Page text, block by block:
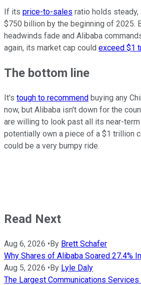
If its price-to-sales ratio holds
$750 billion by the beginning of 2025.
headwinds fade and Alibaba
again, its market cap could exceed $1
The bottom line
It's tough to recommend buying any
now, but Alibaba isn't down for the
are willing to look past all its near-
potentially own a piece of a $1 trillion
could be a very bumpy ride.
Read Next
Aug 6, 2026 •By Brett Schafer
Why Shares of Alibaba Soared 27.4%
Aug 5, 2026 •By Lyle Daly
The Largest Communications